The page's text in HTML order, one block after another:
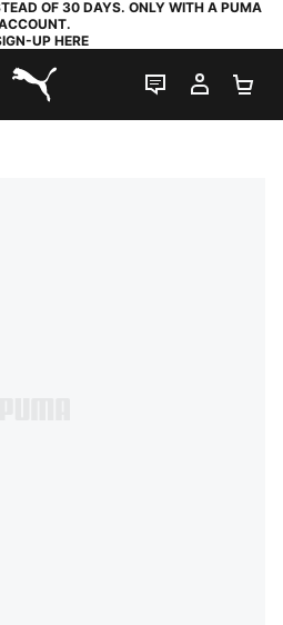
OF 30 DAYS. ONLY WITH A PUMA
UP HERE
PUMA.com
LIVE CHAT
MY